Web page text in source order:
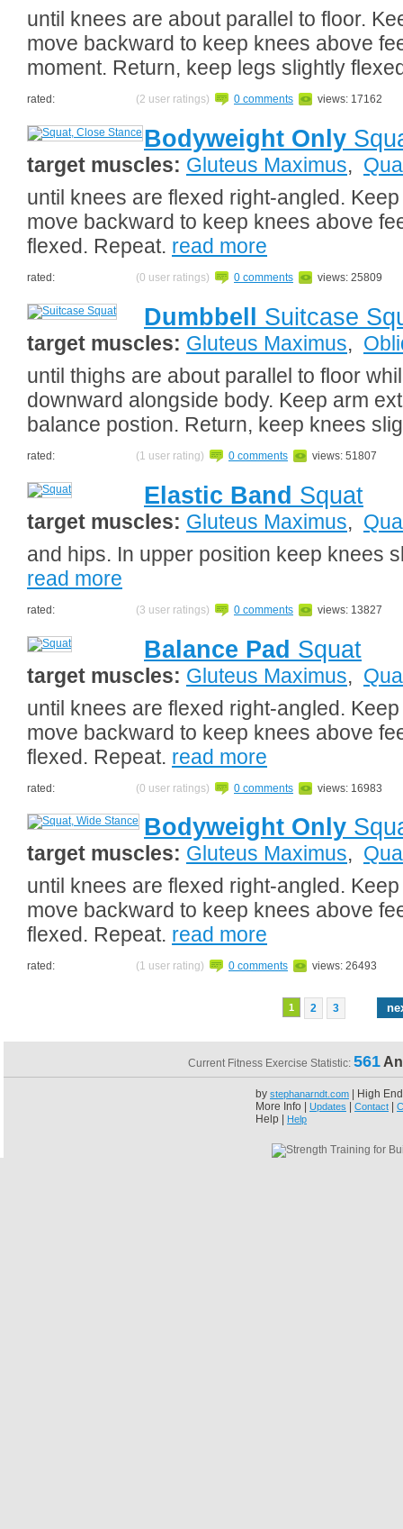
until knees are about parallel to floor.
move backward to keep knees above
moment. Return, keep legs slightly
rated: (2 user ratings) 0 comments views: 17162
Bodyweight Only
target muscles: Gluteus Maximus,
until knees are flexed right-angled.
move backward to keep knees above
flexed. Repeat. read more
rated: (0 user ratings) 0 comments views: 25809
Dumbbell Suitcase
target muscles: Gluteus Maximus,
until thighs are about parallel to floor
downward alongside body. Keep arm
balance postion. Return, keep knees
rated: (1 user rating) 0 comments views: 51807
Elastic Band Squat
target muscles: Gluteus Maximus,
and hips. In upper position keep knees
read more
rated: (3 user ratings) 0 comments views: 13827
Balance Pad Squat
target muscles: Gluteus Maximus,
until knees are flexed right-angled.
move backward to keep knees above
flexed. Repeat. read more
rated: (0 user ratings) 0 comments views: 16983
Bodyweight Only
target muscles: Gluteus Maximus,
until knees are flexed right-angled.
move backward to keep knees above
flexed. Repeat. read more
rated: (1 user rating) 0 comments views: 26493
3
2
1
Current Fitness Exercise Statistic: 561
by stephanarndt.com | High
More Info | Updates Contact
Help | Help